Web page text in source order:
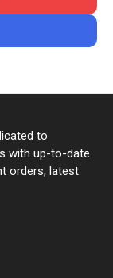
to
with up-to-date
orders, latest